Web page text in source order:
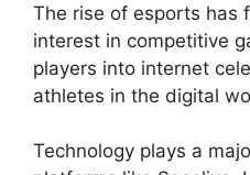
The rise of esports has
interest in competitive
players into internet
athletes in the digital
Technology plays a